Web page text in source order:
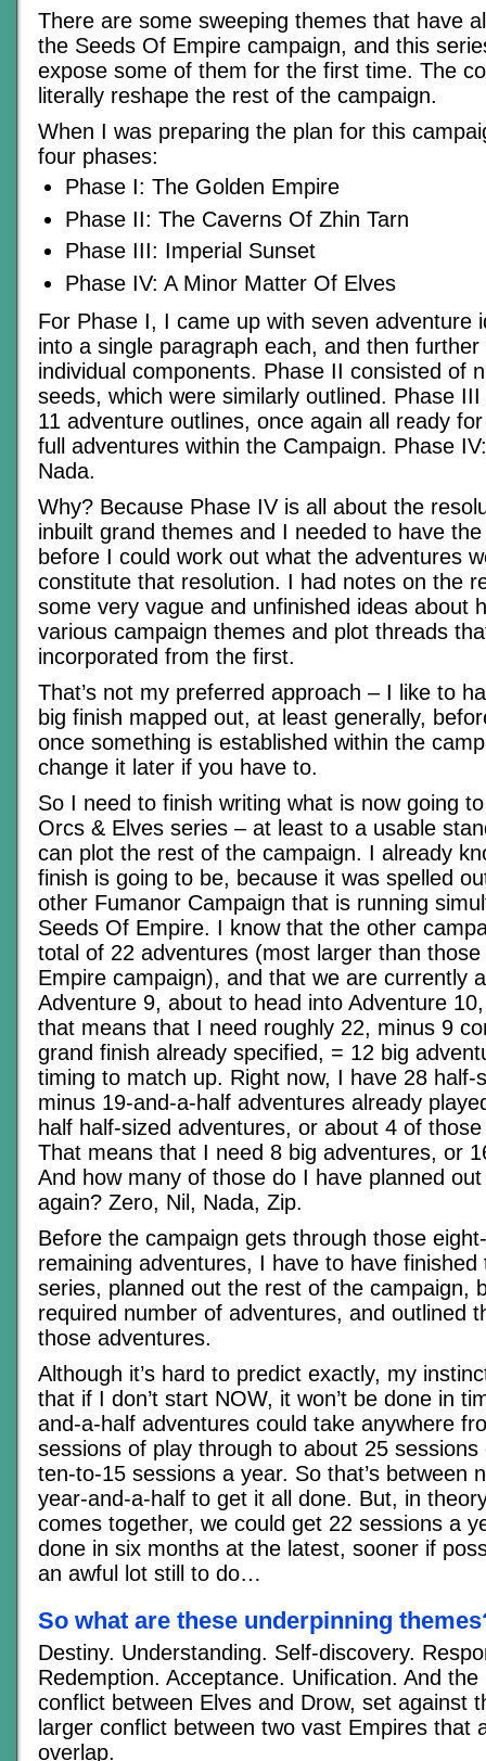
There are some sweeping themes that have
the Seeds Of Empire campaign, and this
expose some of them for the first time. The
literally reshape the rest of the campaign.
When I was preparing the plan for this
four phases:
Phase I: The Golden Empire
Phase II: The Caverns Of Zhin Tarn
Phase III: Imperial Sunset
Phase IV: A Minor Matter Of Elves
For Phase I, I came up with seven adventure
into a single paragraph each, and then
individual components. Phase II consisted of
seeds, which were similarly outlined. Phase
11 adventure outlines, once again all ready
full adventures within the Campaign. Phase
Nada.
Why? Because Phase IV is all about the
inbuilt grand themes and I needed to have
before I could work out what the adventures
constitute that resolution. I had notes on the
some very vague and unfinished ideas about
various campaign themes and plot threads
incorporated from the first.
That’s not my preferred approach – I like to
big finish mapped out, at least generally,
once something is established within the
change it later if you have to.
So I need to finish writing what is now going
Orcs & Elves series – at least to a usable
can plot the rest of the campaign. I already
finish is going to be, because it was spelled
other Fumanor Campaign that is running
Seeds Of Empire. I know that the other
total of 22 adventures (most larger than
Empire campaign), and that we are currently
Adventure 9, about to head into Adventure
that means that I need roughly 22, minus 9
grand finish already specified, = 12 big
timing to match up. Right now, I have 28 half-
minus 19-and-a-half adventures already
half half-sized adventures, or about 4 of
That means that I need 8 big adventures, or
And how many of those do I have planned
again? Zero, Nil, Nada, Zip.
Before the campaign gets through those
remaining adventures, I have to have
series, planned out the rest of the campaign,
required number of adventures, and outlined
those adventures.
Although it’s hard to predict exactly, my
that if I don’t start NOW, it won’t be done in
and-a-half adventures could take anywhere
sessions of play through to about 25 sessions
ten-to-15 sessions a year. So that’s between
year-and-a-half to get it all done. But, in
comes together, we could get 22 sessions a
done in six months at the latest, sooner if
an awful lot still to do…
So what are these underpinning
Destiny. Understanding. Self-discovery.
Redemption. Acceptance. Unification. And
conflict between Elves and Drow, set against
larger conflict between two vast Empires that
overlap.